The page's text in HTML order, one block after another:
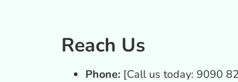
Reach Us
Phone: [Call us today: 9090